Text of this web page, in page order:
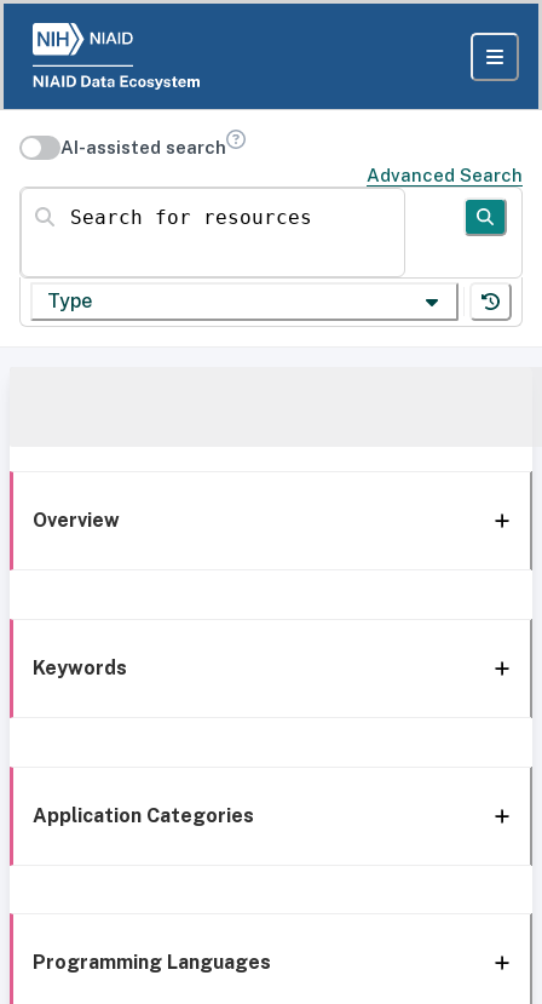
AI-assisted search
Advanced Search
Search for resources
Type
Overview
Keywords
Application Categories
Programming Languages